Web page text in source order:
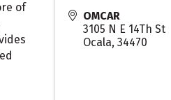
of
OMCAR
3105 N E 14Th St
Ocala,34470